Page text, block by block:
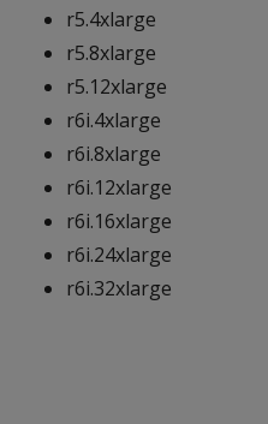
r5.4xlarge
r5.8xlarge
r5.12xlarge
r6i.4xlarge
r6i.8xlarge
r6i.12xlarge
r6i.16xlarge
r6i.24xlarge
r6i.32xlarge